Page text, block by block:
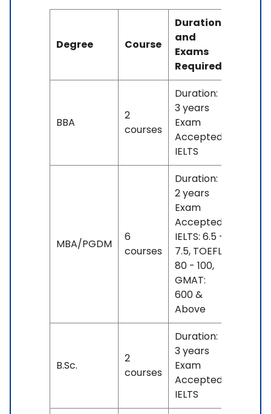
Degree Course
Duration
and
Exams
Required
BBA
2
courses
Duration:
3 years
Exam
Accepted:
IELTS
MBA/PGDM
6
courses
Duration:
2 years
Exam
Accepted:
IELTS: 6.5 -
7.5, TOEFL:
80 - 100,
GMAT:
600 &
Above
B.Sc.
2
courses
Duration:
3 years
Exam
Accepted:
IELTS